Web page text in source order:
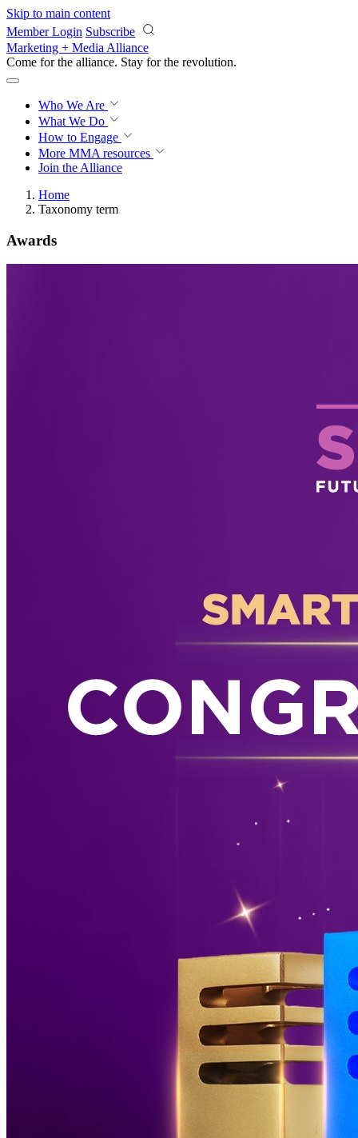
Skip to main content
Member Login Subscribe
Marketing + Media Alliance
Come for the alliance. Stay for the knowledge.
Who We Are
What We Do
How to Engage
More MMA resources
Join the Alliance
Home
Taxonomy term
Awards